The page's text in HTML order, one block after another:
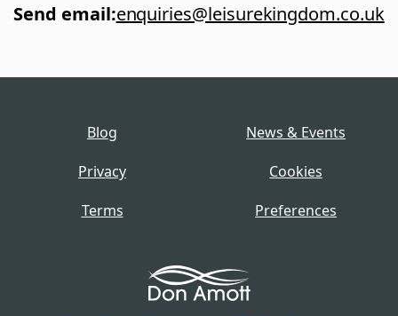
Send email:enquiries@leisurekingdom.co.uk
Blog
News & Events
Privacy
Cookies
Terms
Preferences